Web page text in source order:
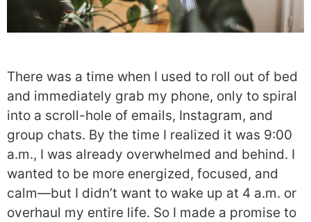
There was a time when I used to roll out of bed
and immediately grab my phone, only to spiral
into a scroll-hole of emails, Instagram, and
group chats. By the time I realized it was 9:00
a.m., I was already overwhelmed and behind. I
wanted to be more energized, focused, and
calm—but I didn’t want to wake up at 4 a.m. or
overhaul my entire life. So I made a promise to